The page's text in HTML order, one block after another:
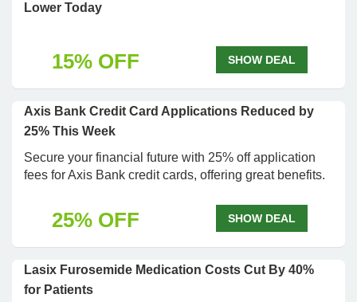
Lower Today
15% OFF SHOW DEAL
Axis Bank Credit Card Applications Reduced by
25% This Week
Secure your financial future with 25% off application
fees for Axis Bank credit cards, offering great benefits.
25% OFF SHOW DEAL
Lasix Furosemide Medication Costs Cut By 40%
for Patients